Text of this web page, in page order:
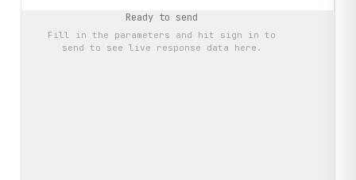
Ready to send
Fill in the parameters and hit sign in to
send to see live response data here.